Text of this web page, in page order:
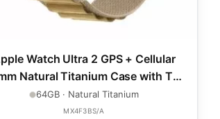
Watch Ultra 2 GPS + Cellular
Natural Titanium Case with Tan
Alpine Loop - Medium
64GB · Natural Titanium
MX4F3BS/A